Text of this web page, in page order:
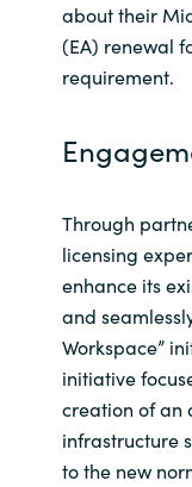
about their
(EA) renewal
requirement.
Through
licensing
enhance its
and
Workspace”
initiative
creation of an
infrastructure
to the new